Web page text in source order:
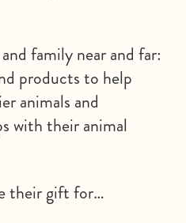
family near and far:
products to help
animals and
with their animal
their gift for…